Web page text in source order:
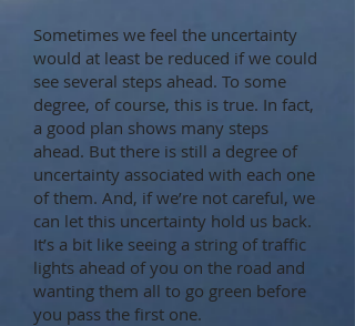
Sometimes we feel the uncertainty
would at least be reduced if we could
see several steps ahead. To some
degree, of course, this is true. In fact,
a good plan shows many steps
ahead. But there is still a degree of
uncertainty associated with each one
of them. And, if we’re not careful, we
can let this uncertainty hold us back.
It’s a bit like seeing a string of traffic
lights ahead of you on the road and
wanting them all to go green before
you pass the first one.